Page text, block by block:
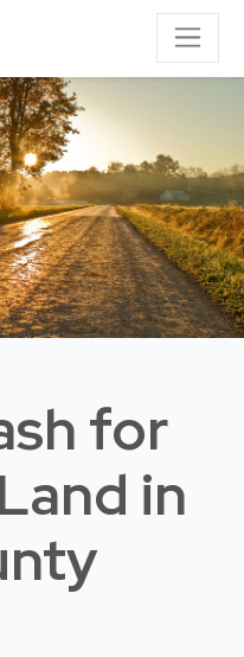
for
in